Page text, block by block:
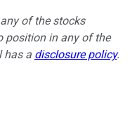
of the stocks
position in any of the
has a disclosure policy.